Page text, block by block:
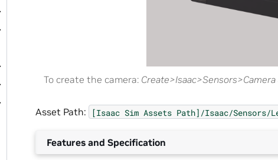
To create the camera:
Asset Path: [Isaac Sim Assets Path]/Isaac/Sensors/
Features and Specification